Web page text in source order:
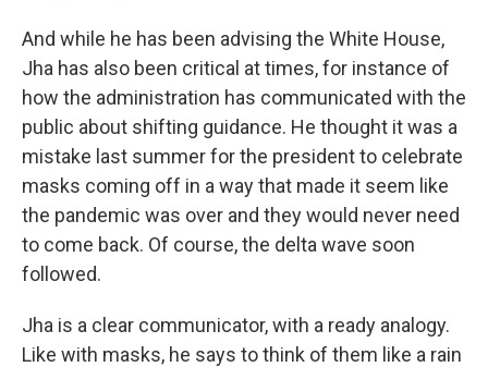
And while he has been advising the White House,
Jha has also been critical at times, for instance of
how the administration has communicated with the
public about shifting guidance. He thought it was a
mistake last summer for the president to celebrate
masks coming off in a way that made it seem like
the pandemic was over and they would never need
to come back. Of course, the delta wave soon
followed.
Jha is a clear communicator, with a ready analogy.
Like with masks, he says to think of them like a rain